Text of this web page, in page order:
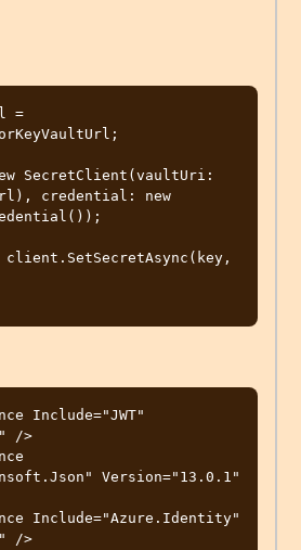
=
SecretClient(vaultUri:
credential: new
Include="JWT"
/>
Version="13.0.1"
Include="Azure.Identity"
/>